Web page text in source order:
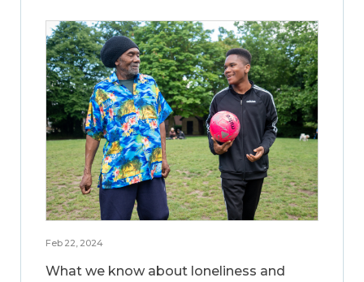
Feb 22, 2024
What we know about loneliness and